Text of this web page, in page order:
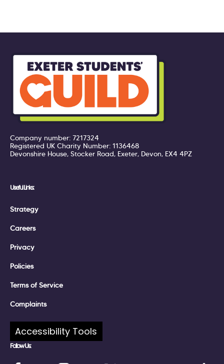
Company number: 7217324
Registered UK Charity Number: 1136468
Devonshire House, Stocker Road, Exeter, Devon, EX4 4PZ
Useful Links:
Strategy
Careers
Privacy
Policies
Terms of Service
Complaints
Follow Us:
Accessibility Tools